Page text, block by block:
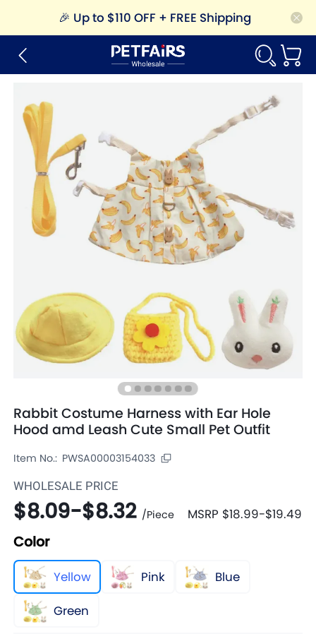
🎉 Up to $110 OFF + FREE Shipping
Rabbit Costume Harness with Ear Hole
Hood amd Leash Cute Small Pet Outfit
Item No.: PWSA00003154033
WHOLESALE PRICE
$8.09-$8.32 /Piece MSRP $18.99-$19.49
Color
Yellow Pink
Blue
Green